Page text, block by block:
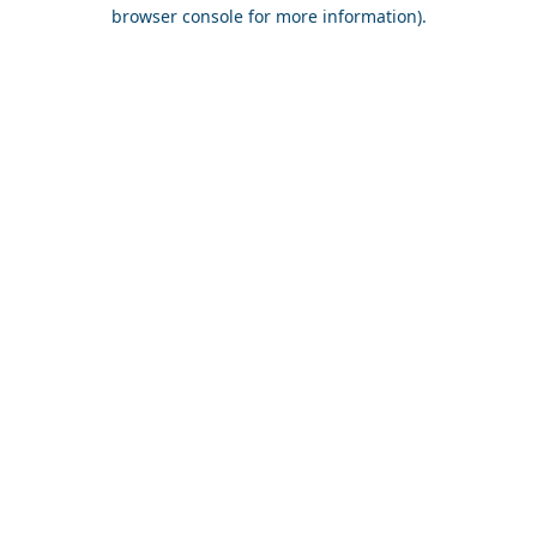
browser console for more information).